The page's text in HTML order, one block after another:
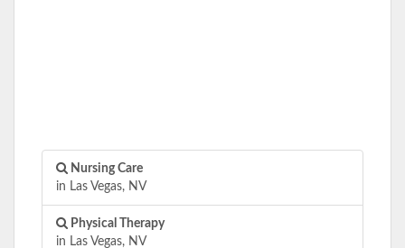
Nursing Care
in Las Vegas, NV
Physical Therapy
in Las Vegas, NV